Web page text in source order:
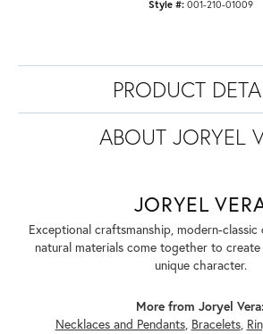
Style #: 001-210-01009
PRODUCT
ABOUT JORYEL
JORYEL
Exceptional craftsmanship, modern-classic
natural materials come together to
unique character.
More from Joryel Vera:
Necklaces and Pendants, Bracelets,